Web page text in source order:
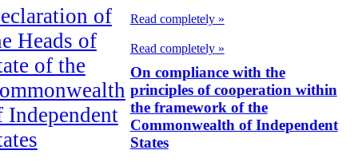
of
Heads of
of the
Independent
Read completely »
Read completely »
On compliance with the
principles of cooperation within
the framework of the
Commonwealth of Independent
States